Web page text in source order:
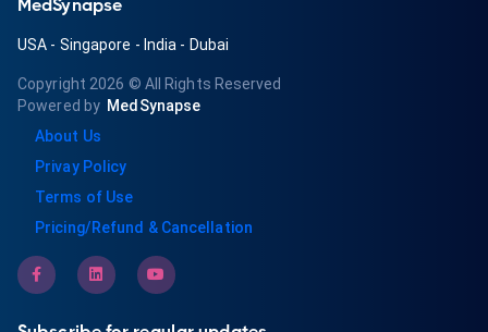
MedSynapse
USA - Singapore - India - Dubai
Copyright 2026 © All Rights Reserved
Powered by MedSynapse
About Us
Privay Policy
Terms of Use
Pricing/Refund & Cancellation